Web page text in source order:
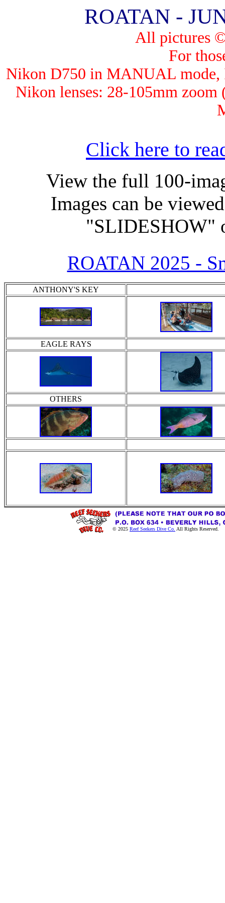
ROATAN -
All pictures
For
Nikon D750 in MANUAL mode,
Nikon lenses: 28-105mm
Click here to
View the full 100-
Images can be
"SLIDESHOW"
ROATAN 2025 -
ANTHONY'S KEY
EAGLE RAYS
OTHERS
© 2025 Reef Seekers Dive Co. All Rights Reserved.